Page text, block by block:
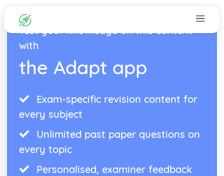
Test your knowledge on this content
with
the Adapt app
Exam-specific revision content for
every subject
Unlimited past paper questions on
every topic
Personalised, examiner feedback